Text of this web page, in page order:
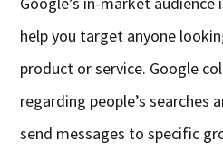
help you target anyone
product or service. Google
regarding people’s searches
send messages to specific